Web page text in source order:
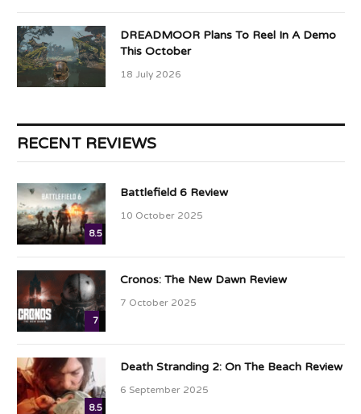
DREADMOOR Plans To Reel In A Demo
This October
18 July 2026
RECENT REVIEWS
8.5
Battlefield 6 Review
10 October 2025
7
Cronos: The New Dawn Review
7 October 2025
8.5
Death Stranding 2: On The Beach Review
6 September 2025